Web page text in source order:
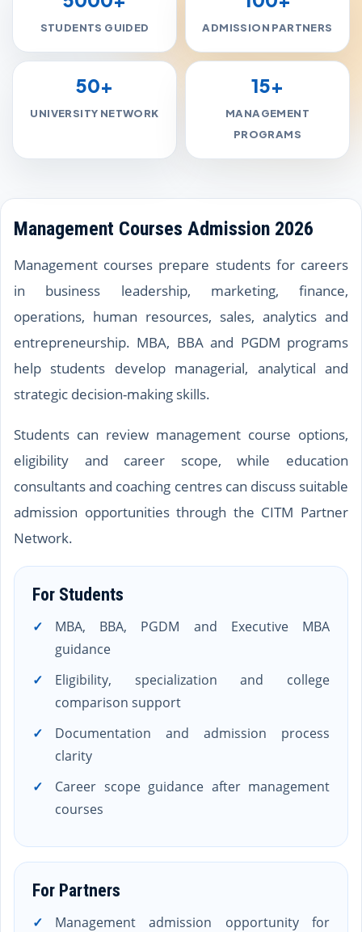
STUDENTS GUIDED ADMISSION PARTNERS
50+
UNIVERSITY NETWORK
15+
MANAGEMENT
PROGRAMS
Management Courses Admission 2026
Management courses prepare students for careers
in business leadership, marketing, finance,
operations, human resources, sales, analytics and
entrepreneurship. MBA, BBA and PGDM programs
help students develop managerial, analytical and
strategic decision-making skills.
Students can review management course options,
eligibility and career scope, while education
consultants and coaching centres can discuss suitable
admission opportunities through the CITM Partner
Network.
For Students
MBA, BBA, PGDM and Executive MBA
guidance
Eligibility, specialization and college
comparison support
Documentation and admission process
clarity
Career scope guidance after management
courses
For Partners
Management admission opportunity for